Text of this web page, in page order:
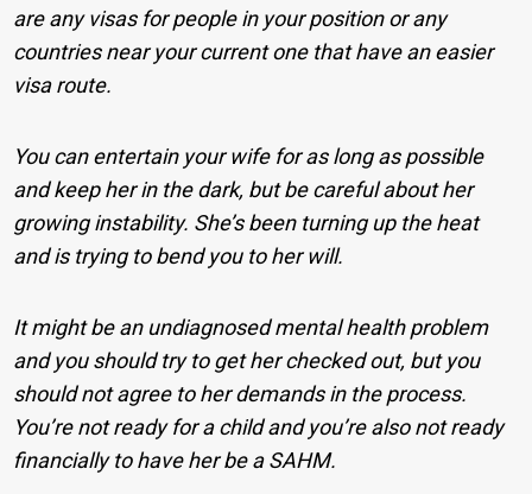
are any visas for people in your position or any
countries near your current one that have an easier
visa route.
You can entertain your wife for as long as possible
and keep her in the dark, but be careful about her
growing instability. She’s been turning up the heat
and is trying to bend you to her will.
It might be an undiagnosed mental health problem
and you should try to get her checked out, but you
should not agree to her demands in the process.
You’re not ready for a child and you’re also not ready
financially to have her be a SAHM.